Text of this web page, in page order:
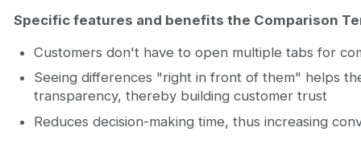
Specific features and benefits the Comparison
Customers don't have to open multiple tabs for
Seeing differences "right in front of them" helps
transparency, thereby building customer trust
Reduces decision-making time, thus increasing